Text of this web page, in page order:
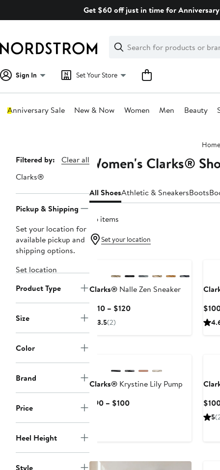
Get $60 off just in time for
Search
Clear
Clear
Search
Sign In Set Your Store
Anniversary Sale New & Now Women Men Beauty
Home
Page
Navigation
Filtered by:
Clear all
Clarks®
Pickup & Shipping
Set your location for
available pickup and
shipping options.
Set location
Product Type
Size
Color
Brand
Price
Heel Height
Style
Women's Clarks®
All ShoesAthletic & SneakersBoots
96 items
Set your location
Clarks® Nalle Zen Sneaker
$110 – $120Current
3.5(2)
Clarks® Krystine Lily Pump
$90 – $100Current
5